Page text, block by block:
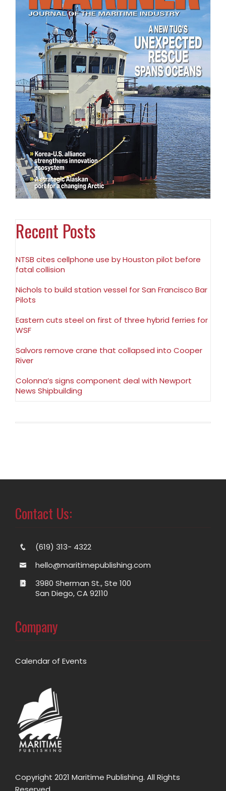
Recent Posts
NTSB cites cellphone use by Houston pilot before
fatal collision
Nichols to build station vessel for San Francisco Bar
Pilots
Eastern cuts steel on first of three hybrid ferries for
WSF
Salvors remove crane that collapsed into Cooper
River
Colonna’s signs component deal with Newport
News Shipbuilding
Contact Us:
(619) 313- 4322
hello@maritimepublishing.com
3980 Sherman St., Ste 100
San Diego, CA 92110
Company
Calendar of Events
Copyright 2021 Maritime Publishing. All Rights